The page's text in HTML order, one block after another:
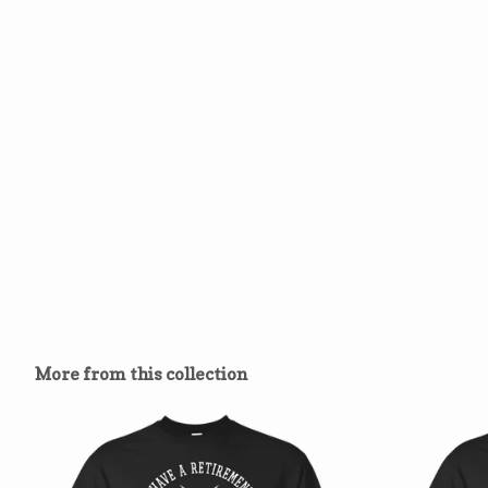
More from this collection